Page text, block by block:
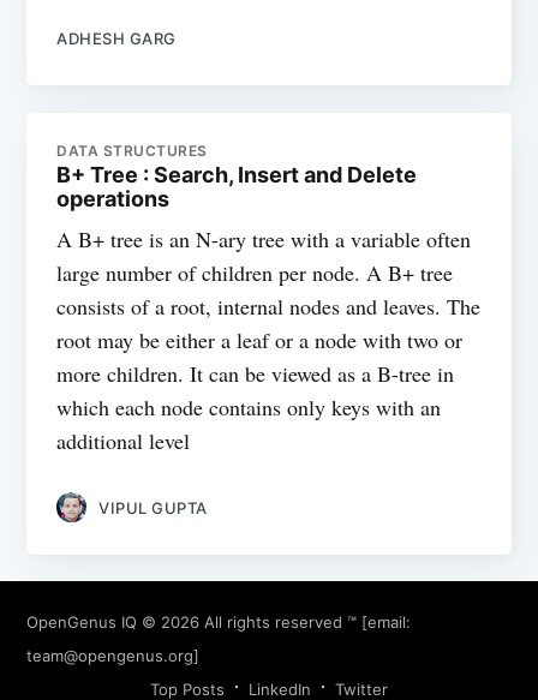
ADHESH GARG
DATA STRUCTURES
B+ Tree : Search, Insert and Delete
operations
A B+ tree is an N-ary tree with a variable often
large number of children per node. A B+ tree
consists of a root, internal nodes and leaves. The
root may be either a leaf or a node with two or
more children. It can be viewed as a B-tree in
which each node contains only keys with an
additional level
VIPUL GUPTA
OpenGenus IQ © 2026 All rights reserved ™ [email:
team@opengenus.org]
Top Posts
LinkedIn Twitter